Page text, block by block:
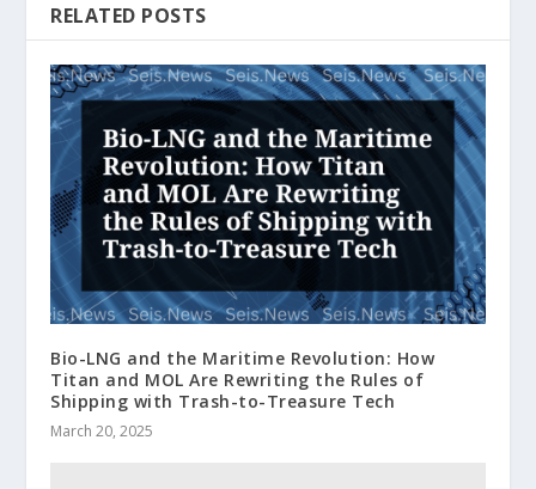
RELATED POSTS
Bio-LNG and the Maritime Revolution: How
Titan and MOL Are Rewriting the Rules of
Shipping with Trash-to-Treasure Tech
March 20, 2025